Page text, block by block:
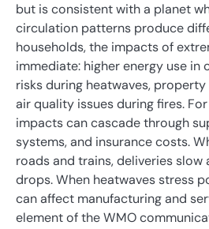
but is consistent with a planet
circulation patterns produce
households, the impacts of
immediate: higher energy use in
risks during heatwaves,
air quality issues during fires.
impacts can cascade through
systems, and insurance costs.
roads and trains, deliveries
drops. When heatwaves stress
can affect manufacturing and
element of the WMO